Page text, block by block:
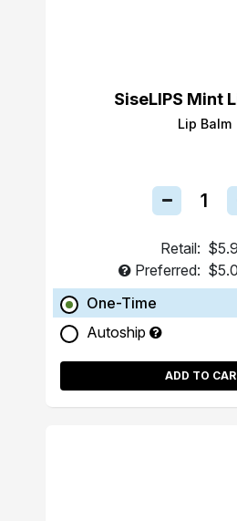
SiseLIPS Mint
Lip Balm
Retail:
Preferred:
One-Time
Autoship
ADD TO